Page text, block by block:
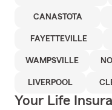
CANASTOTA
FAYETTEVILLE
WAMPSVILLE
LIVERPOOL
Your Life